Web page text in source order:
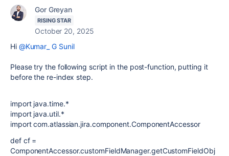
Gor Greyan
RISING STAR
October 20, 2025
Hi @Kumar_ G Sunil
Please try the following script in the post-function, putting it
before the re-index step.
import java.time.*
import java.util.*
import com.atlassian.jira.component.ComponentAccessor
def cf =
ComponentAccessor.customFieldManager.getCustomFieldObj